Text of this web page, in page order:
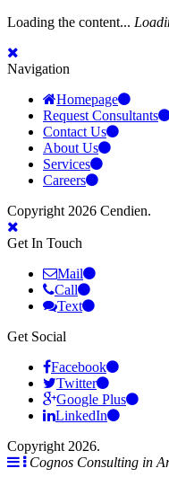
Loading the content...
Navigation
Homepage
Request Consultants
Contact Us
About Us
Services
Careers
Copyright 2026 Cendien.
Get In Touch
Mail
Call
Text
Get Social
Facebook
Twitter
Google Plus
LinkedIn
Copyright 2026.
Cognos Consulting in